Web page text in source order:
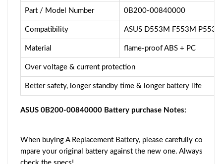
Part / Model Number 0B200-00840000
Compatibility ASUS D553M F553M P553
Material flame-proof ABS + PC
Over voltage & current protection
Better safety, longer standby time & longer battery life
ASUS 0B200-00840000 Battery purchase Notes:
When buying A Replacement Battery, please carefully co
mpare your original battery against the new one. Always